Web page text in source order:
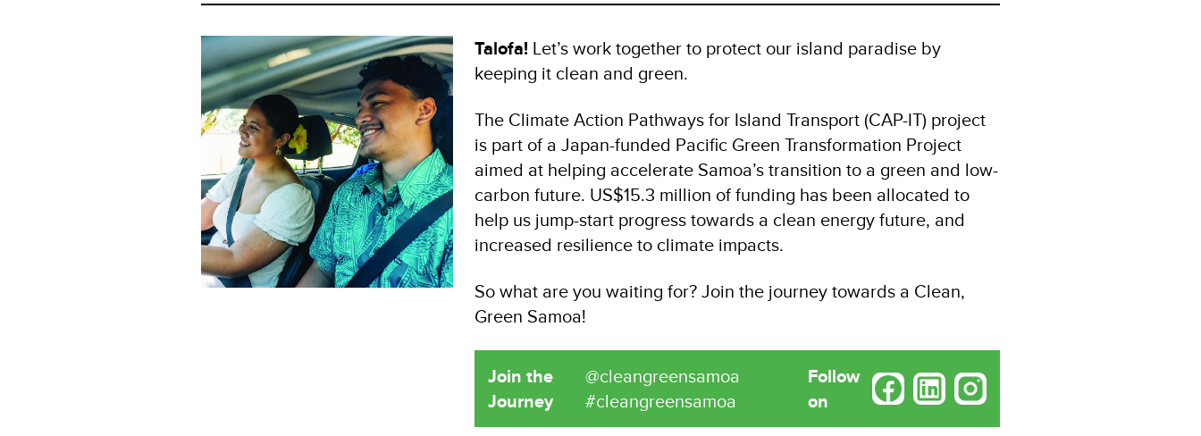
Talofa! Let’s work together to protect our island paradise by
keeping it clean and green.
The Climate Action Pathways for Island Transport (CAP-IT) project
is part of a Japan-funded Pacific Green Transformation Project
aimed at helping accelerate Samoa’s transition to a green and low-
carbon future. US$15.3 million of funding has been allocated to
help us jump-start progress towards a clean energy future, and
increased resilience to climate impacts.
So what are you waiting for? Join the journey towards a Clean,
Green Samoa!
Join the
Journey
@cleangreensamoa
#cleangreensamoa
Follow
on